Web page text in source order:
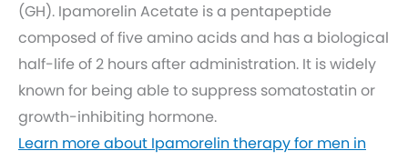
(GH). Ipamorelin Acetate is a pentapeptide
composed of five amino acids and has a biological
half-life of 2 hours after administration. It is widely
known for being able to suppress somatostatin or
growth-inhibiting hormone.
Learn more about Ipamorelin therapy for men in